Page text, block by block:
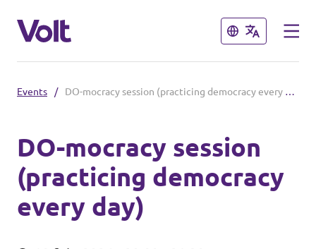
Sluiten
Steden
Volt Maastricht
Sluiten
Standpunten
Over Volt
Events / DO-mocracy session (practicing democracy every day)
DO-mocracy session
(practicing democracy
every day)